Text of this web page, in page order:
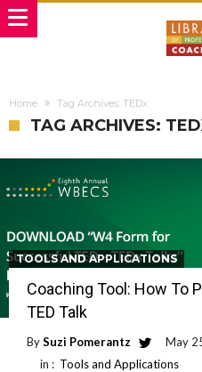
Home Tag Archives: TEDx
TAG ARCHIVES:
TOOLS AND APPLICATIONS
Coaching Tool: How To
TED Talk
BySuzi Pomerantz
May
in : Tools and Applications